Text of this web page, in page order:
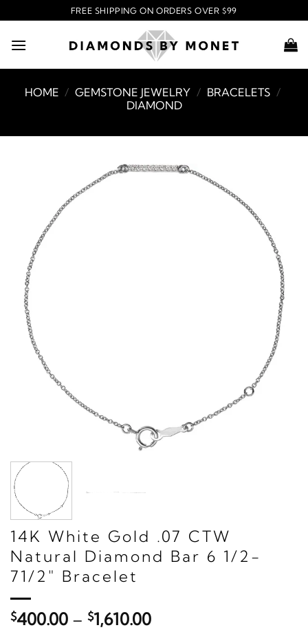
to
content
FREE SHIPPING ON ORDERS OVER $99
HOME / GEMSTONE JEWELRY / BRACELETS /
DIAMOND
14K White Gold .07 CTW
Natural Diamond Bar 6 1/2-
71/2" Bracelet
$400.00 – $1,610.00Price